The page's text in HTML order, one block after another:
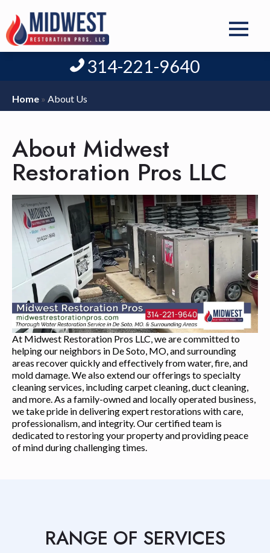
314-221-9640
Home » About Us
About Midwest
Restoration Pros LLC
At Midwest Restoration Pros LLC, we are committed to
helping our neighbors in De Soto, MO, and surrounding
areas recover quickly and effectively from water, fire, and
mold damage. We also extend our offerings to specialty
cleaning services, including carpet cleaning, duct cleaning,
and more. As a family-owned and locally operated business,
we take pride in delivering expert restorations with care,
professionalism, and integrity. Our certified team is
dedicated to restoring your property and providing peace
of mind during challenging times.
RANGE OF SERVICES